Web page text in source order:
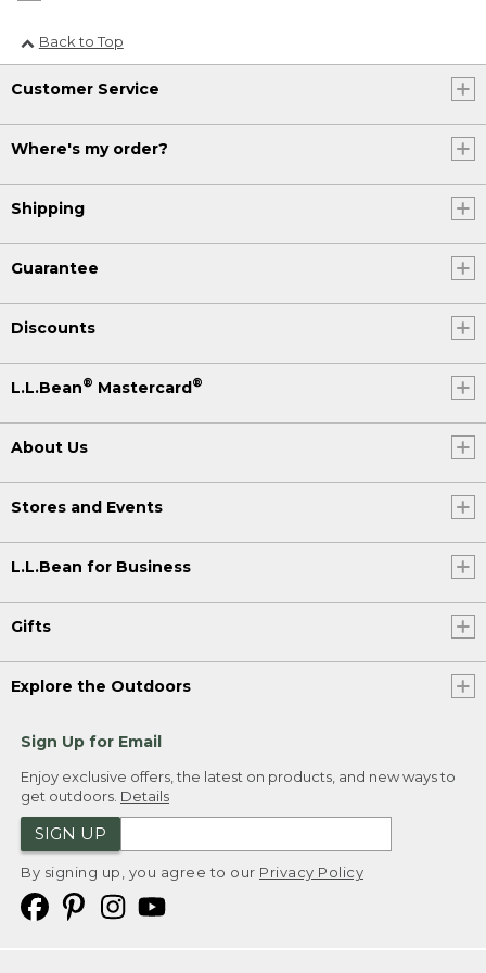
Back to Top
Customer Service
Where's my order?
Shipping
Guarantee
Discounts
L.L.Bean® Mastercard®
About Us
Stores and Events
L.L.Bean for Business
Gifts
Explore the Outdoors
Sign Up for Email
Enjoy exclusive offers, the latest on products, and new ways to
get outdoors. Details
SIGN UP
By signing up, you agree to our Privacy Policy